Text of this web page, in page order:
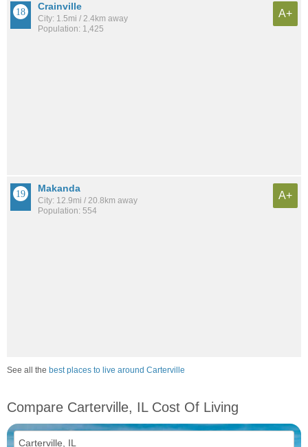
Crainville
City: 1.5mi / 2.4km away
Population: 1,425
A+
Makanda
City: 12.9mi / 20.8km away
Population: 554
A+
See all the best places to live around Carterville
Compare Carterville, IL Cost Of Living